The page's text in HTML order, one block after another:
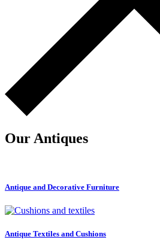
Our Antiques
Antique and Decorative Furniture
Antique Textiles and Cushions